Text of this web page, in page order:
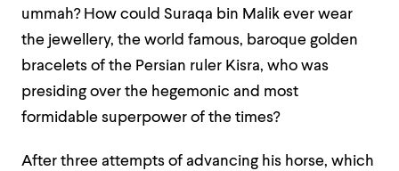
ummah? How could Suraqa bin Malik ever wear
the jewellery, the world famous, baroque golden
bracelets of the Persian ruler Kisra, who was
presiding over the hegemonic and most
formidable superpower of the times?
After three attempts of advancing his horse, which